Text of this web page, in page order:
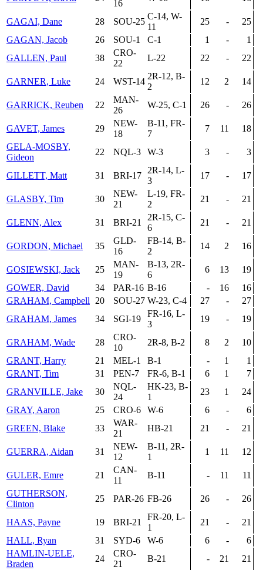
16
GAGAI, Dane 28 SOU-25
C-14, W-
11
25 -
25
GAGAN, Jacob
26 SOU-1 C-1 1 -
1
GALLEN, Paul
38
CRO-
22
L-22 22 - 22
GARNER, Luke 24 WST-14
2R-12, B-
2
12 2 14
GARRICK, Reuben 22
MAN-
26
W-25, C-1 26 - 26
GAVET, James 29
NEW-
18
B-11, FR-
7
7 11
18
GELA-MOSBY,
Gideon
22 NQL-3 W-3 3 - 3
GILLETT, Matt 31 BRI-17
2R-14, L-
3
17 - 17
GLASBY, Tim 30
NEW-
21
L-19, FR-
2
21 - 21
GLENN, Alex 31 BRI-21
2R-15, C-
6
21 - 21
GORDON, Michael 35
GLD-
16
FB-14, B-
2
14 2 16
GOSIEWSKI, Jack 25
MAN-
19
B-13, 2R-
6
6 13
19
GOWER, David
34 PAR-16 B-16 - 16
16
GRAHAM, Campbell
20 SOU-27 W-23, C-4 27 -
27
GRAHAM, James
34 SGI-19
FR-16, L-
3
19 - 19
GRAHAM, Wade 28
CRO-
10
2R-8, B-2 8 2
10
GRANT, Harry
21 MEL-1 B-1 - 1
1
GRANT, Tim
31 PEN-7 FR-6, B-1 6 1
7
GRANVILLE, Jake
30
NQL-
24
HK-23, B-
1
23 1
24
GRAY, Aaron
25 CRO-6 W-6 6 -
6
GREEN, Blake
33
WAR-
21
HB-21 21 - 21
GUERRA, Aidan 31
NEW-
12
B-11, 2R-
1
1 11 12
GULER, Emre 21
CAN-
11
B-11 - 11
11
GUTHERSON,
Clinton
25 PAR-26 FB-26 26 - 26
HAAS, Payne 19 BRI-21
FR-20, L-
1
21 -
21
HALL, Ryan
31 SYD-6 W-6 6 -
6
HAMLIN-UELE,
Braden
24
CRO-
21
B-21 - 21
21